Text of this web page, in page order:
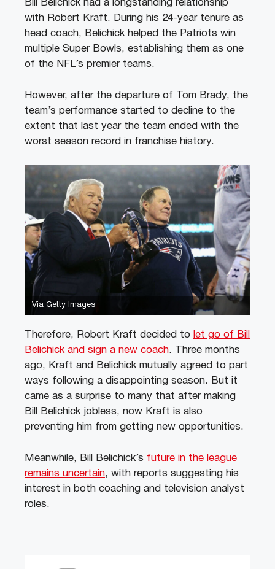
Bill Belichick had a longstanding relationship
with Robert Kraft. During his 24-year tenure as
head coach, Belichick helped the Patriots win
multiple Super Bowls, establishing them as one
of the NFL’s premier teams.
However, after the departure of Tom Brady, the
team’s performance started to decline to the
extent that last year the team ended with the
worst season record in franchise history.
Via Getty Images
Therefore, Robert Kraft decided to let go of Bill
Belichick and sign a new coach. Three months
ago, Kraft and Belichick mutually agreed to part
ways following a disappointing season. But it
came as a surprise to many that after making
Bill Belichick jobless, now Kraft is also
preventing him from getting new opportunities.
Meanwhile, Bill Belichick’s future in the league
remains uncertain, with reports suggesting his
interest in both coaching and television analyst
roles.